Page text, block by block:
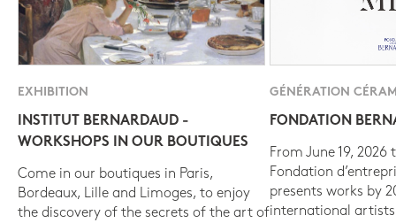
EXHIBITION
INSTITUT BERNARDAUD -
WORKSHOPS IN OUR BOUTIQUES
Come in our boutiques in Paris,
Bordeaux, Lille and Limoges, to enjoy
the discovery of the secrets of the art of
GÉNÉRATION
FONDATION
From June 19, 2026
Fondation
presents works by
international